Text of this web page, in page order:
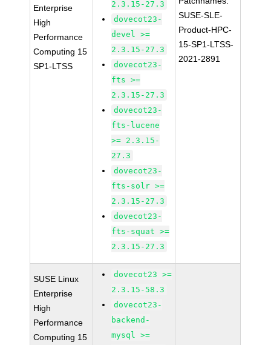
Enterprise
High
Performance
Computing 15
SP1-LTSS
2.3.15-27.3
dovecot23-
devel >=
2.3.15-27.3
dovecot23-
fts >=
2.3.15-27.3
dovecot23-
fts-lucene
>= 2.3.15-
27.3
dovecot23-
fts-solr >=
2.3.15-27.3
dovecot23-
fts-squat >=
2.3.15-27.3
SUSE-SLE-
Product-HPC-
15-SP1-LTSS-
2021-2891
SUSE Linux
Enterprise
High
Performance
Computing 15
dovecot23 >=
2.3.15-58.3
dovecot23-
backend-
mysql >=